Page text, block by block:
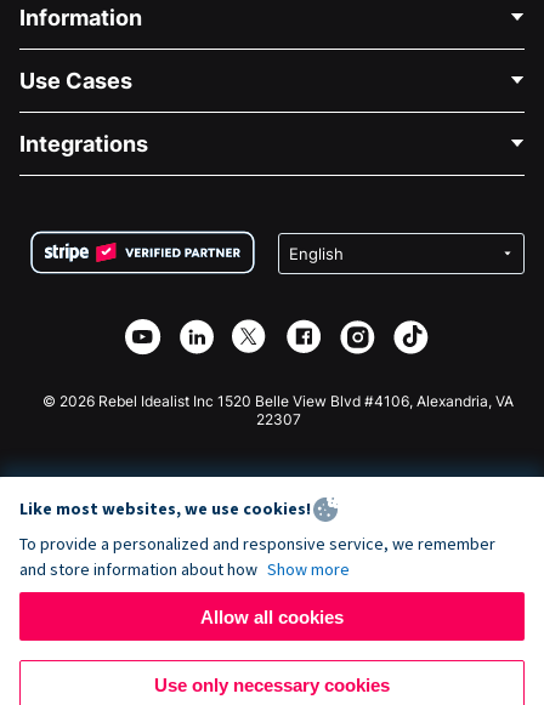
Information
About Us
Careers
Privacy
Affiliate Partnership
Use Cases
Medical Fundraising
Charity Fundraising
Integrations
Wix Donation Form
Webflow Donation App
Joomla Donation
© 2026 Rebel Idealist Inc 1520 Belle View Blvd #4106, Alexandria, VA
22307
Like most websites, we use cookies!
To provide a personalized and responsive service, we remember
and store information about how Show more
Allow all cookies
Use only necessary cookies